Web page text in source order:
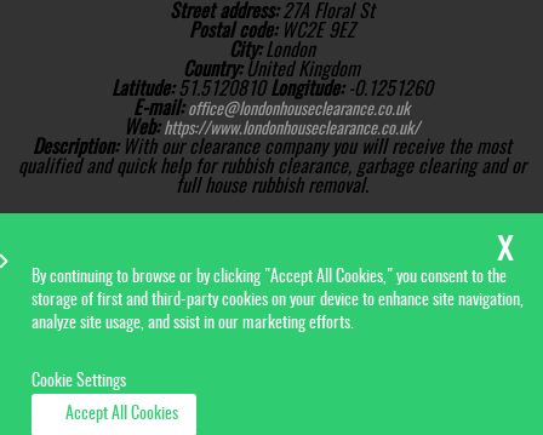
Street address:27A Floral St
Postal code: WC2E 9EZ
City:London
Country: United Kingdom
Latitude:51.5120810Longitude: -0.1251260
E-mail: office@londonhouseclearance.co.uk
Web: https://www.londonhouseclearance.co.uk/
Description: With our clearance company you will receive the most
qualified and quick help for rubbish clearance, garbage clearing and or
full house rubbish removal.
Reserved.
By continuing to browse or by clicking "Accept All Cookies," you consent to the
storage of first and third-party cookies on your device to enhance site navigation,
analyze site usage, and ssist in our marketing efforts.
Cookie Settings
Accept All Cookies